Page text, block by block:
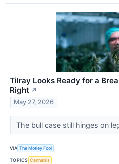
Tilray Looks Ready for a
Right ↗
May 27, 2026
The bull case still hinges on
VIA The Motley Fool
TOPICS Cannabis